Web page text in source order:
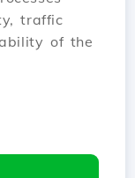
traffic
of the